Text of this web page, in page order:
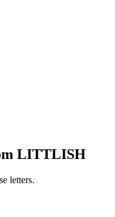
LITTLISH
letters.